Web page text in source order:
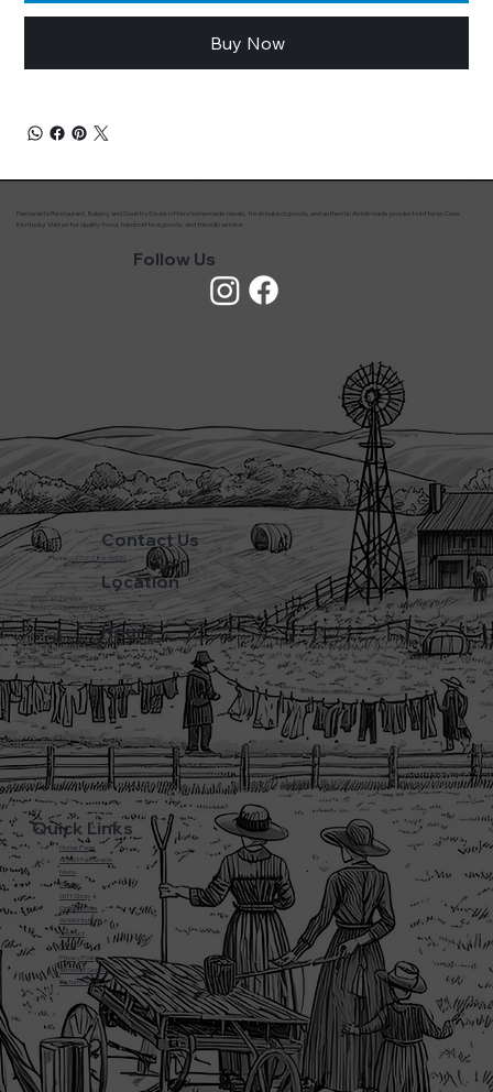
Buy Now
Quick Links
Home Page
About Farmwalds
Menu
Bakery
Gift Shop
Online Store
Amish History
Contact
F.A.Q
Privacy Policy
Terms of Service
Return Policy
Contact Us
Phone:(270) 786-5600
Location
3720 L&N Turnpike
Horse Cave Kentucky 42749
Hours
Monday - Friday: 5:45AM - 8:00PM
Saturday: 5:45AM - 6:00PM
Sunday: CLOSED
Farmwald’s Restaurant, Bakery, and Country Store offers homemade meals, fresh baked goods, and authentic Amish made products in Horse Cave
Kentucky. Visit us for quality food, handcrafted goods, and friendly service.
Follow Us